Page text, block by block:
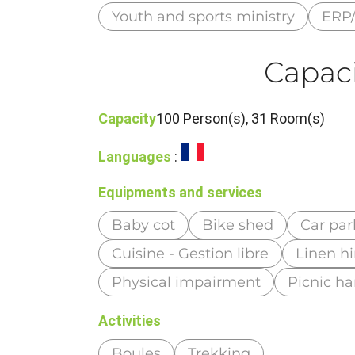
Youth and sports ministry
Capacity100 Person(s), 31 Room(s)
Languages :
Equipments and services
Baby cot Bike shed
Car
Cuisine - Gestion libre
Linen
Physical impairment
Picnic
Activities